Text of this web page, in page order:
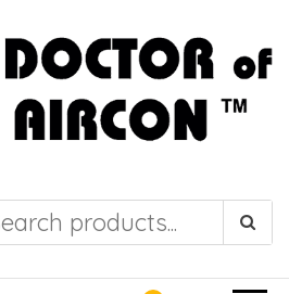
the DOCTOR of
AIRCON